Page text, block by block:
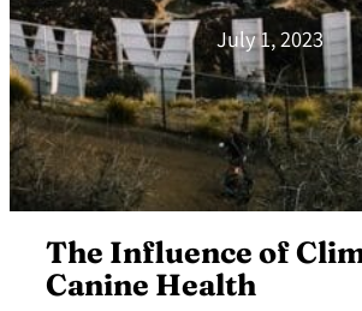
July 1, 2023
The Influence of
Canine Health